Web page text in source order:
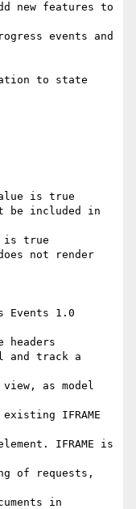
new features to
is true
be included in
is true
Events 1.0
headers
track a
as model
IFRAME
IFRAME is
of requests,
in